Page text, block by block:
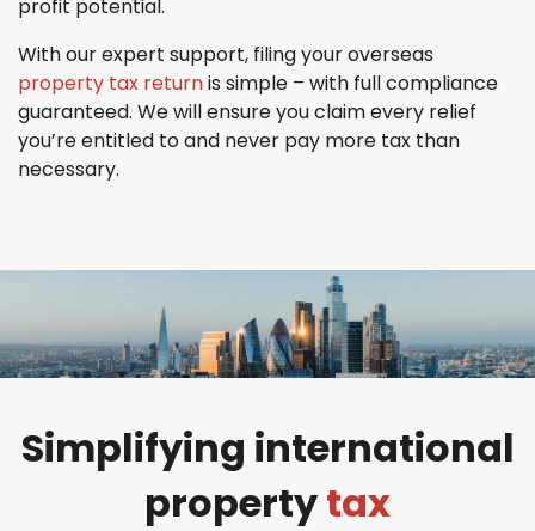
profit potential.
With our expert support, filing your overseas
property tax returnis simple – with full compliance
guaranteed. We will ensure you claim every relief
you’re entitled to and never pay more tax than
necessary.
Simplifying international
propertytax